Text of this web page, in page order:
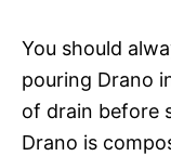
You should
pouring Drano
of drain before
Drano is